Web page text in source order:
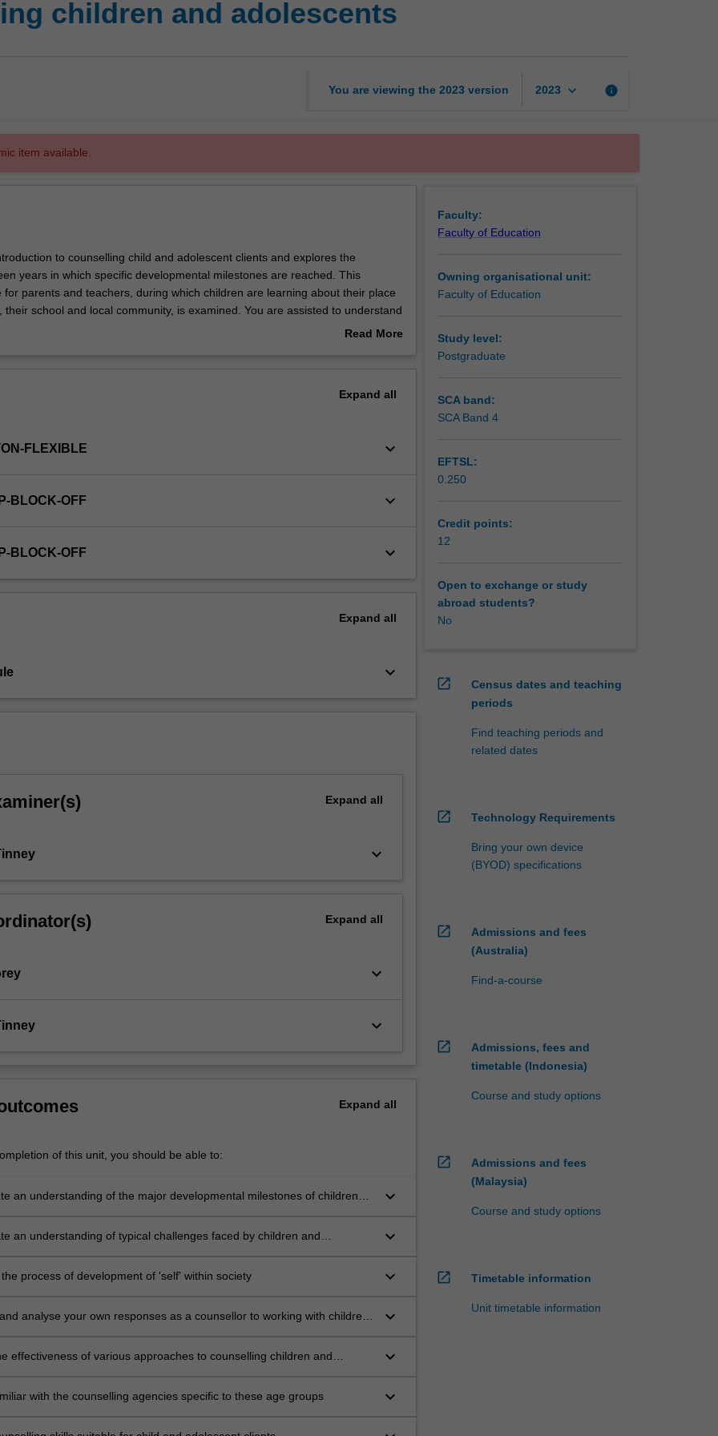
children and adolescents
You are viewing the 2023 version 2023 keyboard_arrow_down info
item available.
to counselling child and adolescent clients and explores the
years in which specific developmental milestones are reached. This
for parents and teachers, during which children are learning about their place
their school and local community, is examined. You are assisted to understand
the period during which children begin the transition to adulthood but are still
Read More
Expand all
FLEXIBLE keyboard_arrow_down
BLOCK-OFF keyboard_arrow_down
BLOCK-OFF keyboard_arrow_down
Expand all
keyboard_arrow_down
Expand all
keyboard_arrow_down
Expand all
keyboard_arrow_down
keyboard_arrow_down
Expand all
of this unit, you should be able to:
an understanding of the major developmental milestones of children
keyboard_arrow_down
an understanding of typical challenges faced by children and
keyboard_arrow_down
process of development of 'self' within society keyboard_arrow_down
analyse your own responses as a counsellor to working with children
keyboard_arrow_down
effectiveness of various approaches to counselling children and
keyboard_arrow_down
with the counselling agencies specific to these age groups keyboard_arrow_down
Faculty:
Faculty of Education
Owning organisational unit:
Faculty of Education
Study level:
Postgraduate
SCA band:
SCA Band 4
EFTSL:
0.250
Credit points:
12
Open to exchange or study
abroad students?
No
open_in_new
Census dates and teaching
periods
Find teaching periods and
related dates
open_in_new Technology Requirements
Bring your own device
(BYOD) specifications
open_in_new
Admissions and fees
(Australia)
Find-a-course
open_in_new
Admissions, fees and
timetable (Indonesia)
Course and study options
open_in_new
Admissions and fees
(Malaysia)
Course and study options
open_in_new Timetable information
Unit timetable information